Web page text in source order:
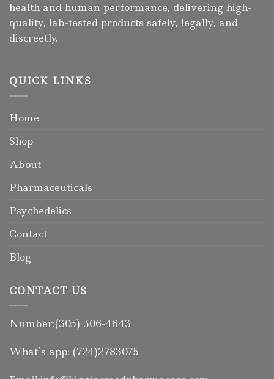
health and human performance, delivering high-
quality, lab-tested products safely, legally, and
discreetly.
QUICK LINKS
Home
Shop
About
Pharmaceuticals
Psychedelics
Contact
Blog
CONTACT US
Number:(305) 306-4643
What’s app: (724)2783075